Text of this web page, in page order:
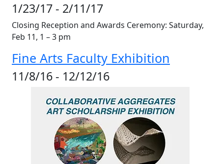
1/23/17 - 2/11/17
Closing Reception and Awards Ceremony: Saturday,
Feb 11, 1 – 3 pm
Fine Arts Faculty Exhibition
11/8/16 - 12/12/16